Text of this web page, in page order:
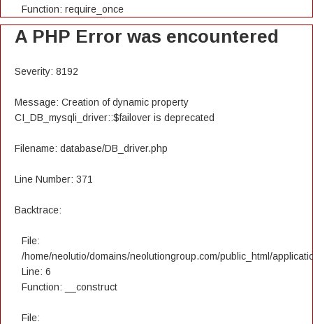
Function: require_once
A PHP Error was encountered
Severity: 8192
Message: Creation of dynamic property
CI_DB_mysqli_driver::$failover is deprecated
Filename: database/DB_driver.php
Line Number: 371
Backtrace:
File:
/home/neolutio/domains/neolutiongroup.com/public_html/
Line: 6
Function: __construct
File: